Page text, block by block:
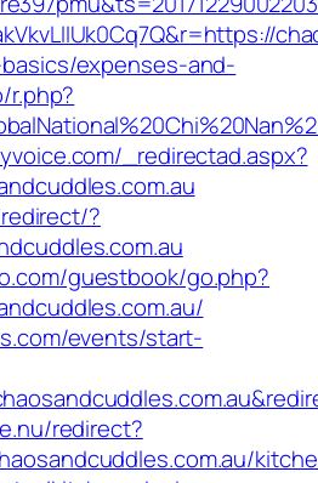
expenses-and-
r.php?
_redirectad.aspx?
?
guestbook/go.php?
events/start-
redirect?